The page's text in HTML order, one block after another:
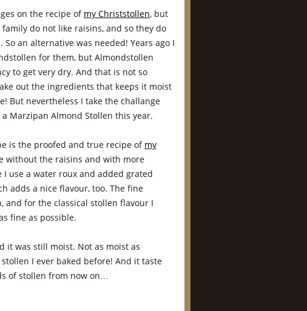
on the recipe of my Christstollen, but
do not like raisins, and so they do
So an alternative was needed! Years ago I
for them, but Almondstollen
to get very dry. And that is not so
out the ingredients that keeps it moist
But nevertheless I take the challange
Marzipan Almond Stollen this year.
is the proofed and true recipe of my
without the raisins and with more
I use a water roux and added grated
adds a nice flavour, too. The fine
and for the classical stollen flavour I
fine as possible.
it was still moist. Not as moist as
I ever baked before! And it taste
of stollen from now on…